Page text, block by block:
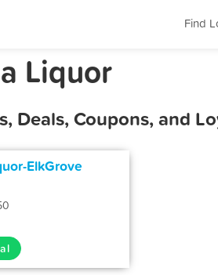
Find
Liquor
Deals, Coupons, and
ElkGrove